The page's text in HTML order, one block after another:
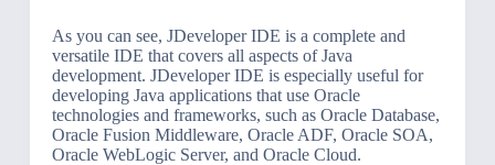
As you can see, JDeveloper IDE is a complete and
versatile IDE that covers all aspects of Java
development. JDeveloper IDE is especially useful for
developing Java applications that use Oracle
technologies and frameworks, such as Oracle Database,
Oracle Fusion Middleware, Oracle ADF, Oracle SOA,
Oracle WebLogic Server, and Oracle Cloud.